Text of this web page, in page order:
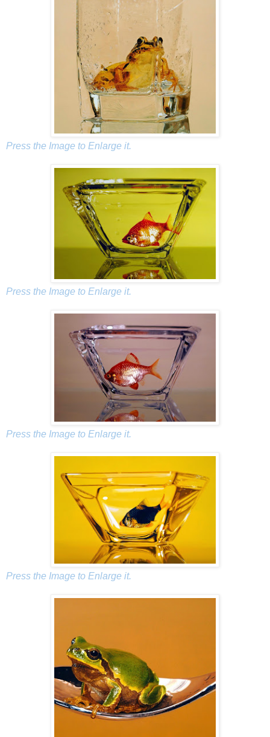
Press the Image to Enlarge it.
Press the Image to Enlarge it.
Press the Image to Enlarge it.
Press the Image to Enlarge it.